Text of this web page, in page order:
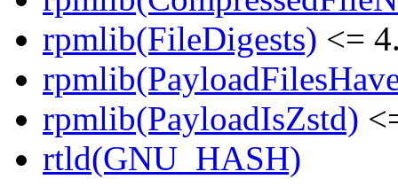
rpmlib(FileDigests) <=
rpmlib(PayloadIsZstd)
rtld(GNU_HASH)